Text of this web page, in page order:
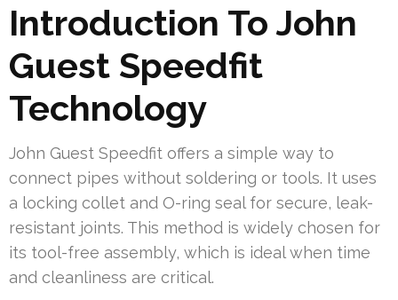
Introduction To John
Guest Speedfit
Technology
John Guest Speedfit offers a simple way to
connect pipes without soldering or tools. It uses
a locking collet and O-ring seal for secure, leak-
resistant joints. This method is widely chosen for
its tool-free assembly, which is ideal when time
and cleanliness are critical.